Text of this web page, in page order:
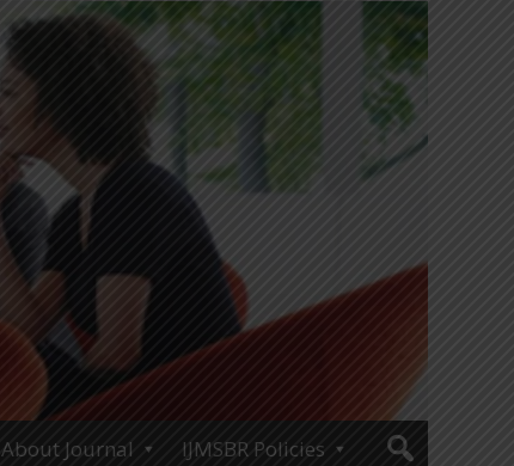
About Journal IJMSBR Policies